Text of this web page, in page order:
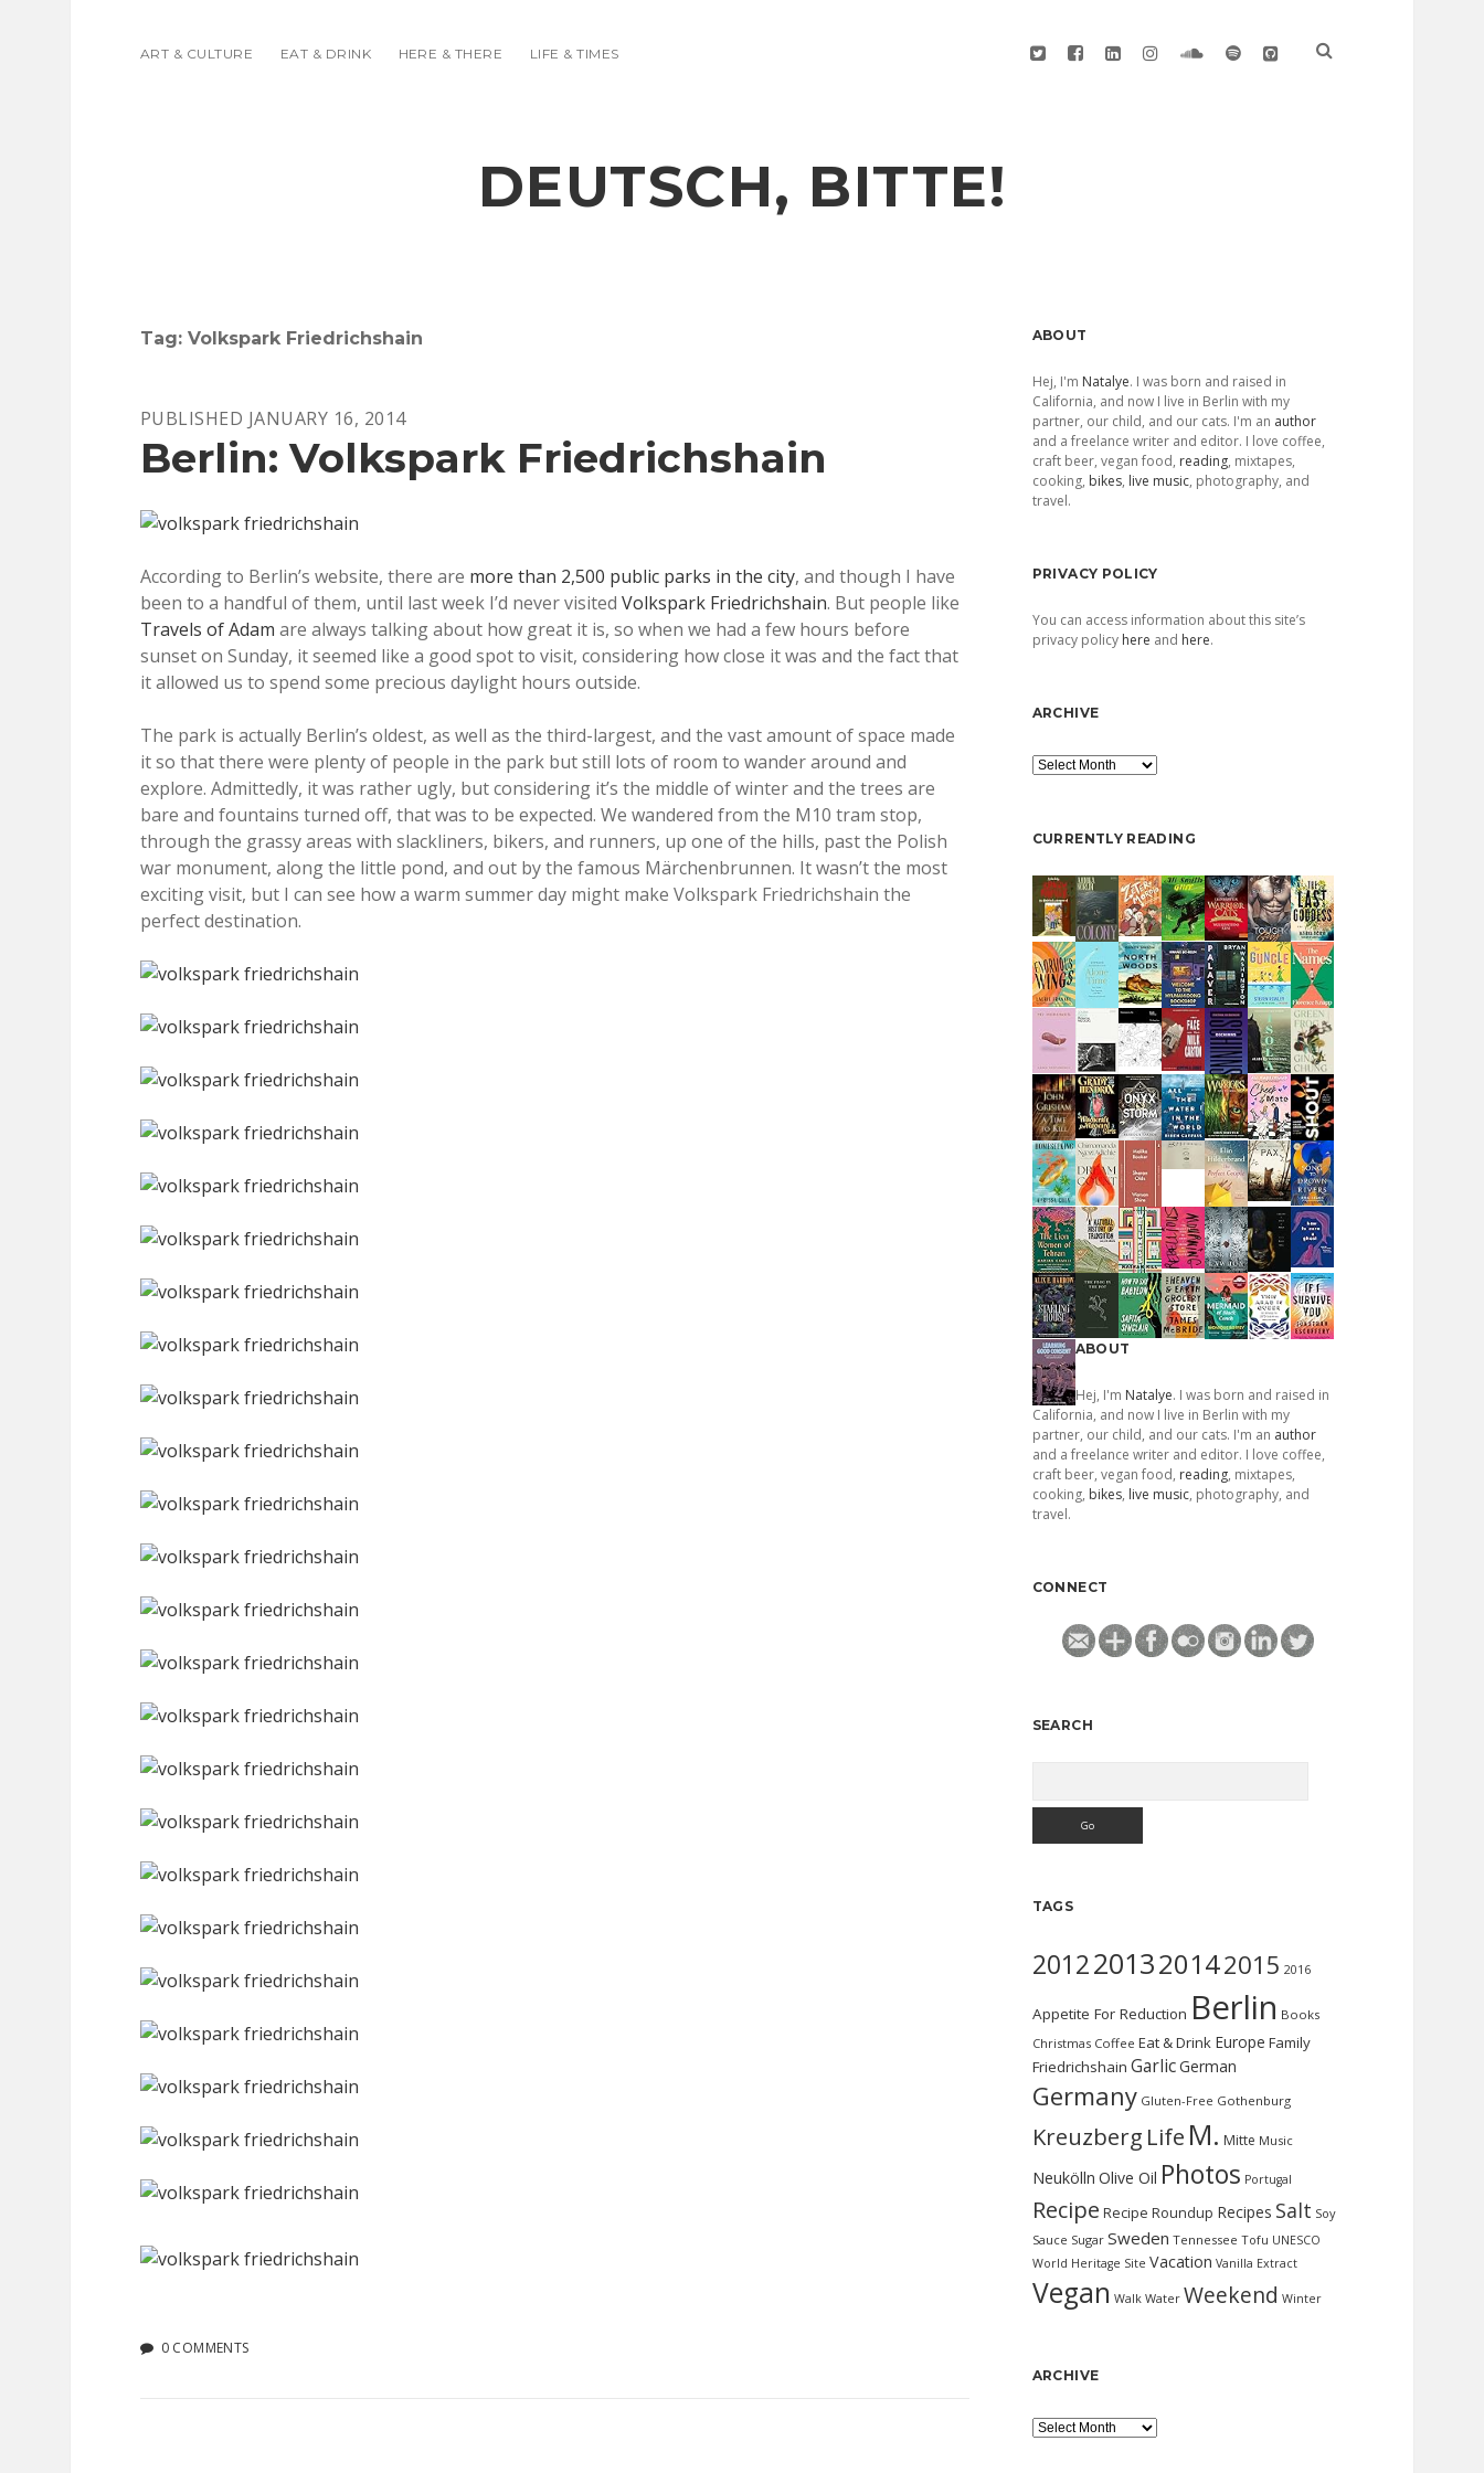
ART & CULTURE EAT & DRINK HERE & THERE LIFE & TIMES twitterfacebook
linkedininstagramsoundcloud
spotifygithub
DEUTSCH, BITTE!
Tag: Volkspark Friedrichshain
PUBLISHED JANUARY 16, 2014
Berlin: Volkspark Friedrichshain
According to Berlin’s website, there are more than 2,500 public parks in the city, and though I have
been to a handful of them, until last week I’d never visited Volkspark Friedrichshain. But people like
Travels of Adam are always talking about how great it is, so when we had a few hours before
sunset on Sunday, it seemed like a good spot to visit, considering how close it was and the fact that
it allowed us to spend some precious daylight hours outside.
The park is actually Berlin’s oldest, as well as the third-largest, and the vast amount of space made
it so that there were plenty of people in the park but still lots of room to wander around and
explore. Admittedly, it was rather ugly, but considering it’s the middle of winter and the trees are
bare and fountains turned off, that was to be expected. We wandered from the M10 tram stop,
through the grassy areas with slackliners, bikers, and runners, up one of the hills, past the Polish
war monument, along the little pond, and out by the famous Märchenbrunnen. It wasn’t the most
exciting visit, but I can see how a warm summer day might make Volkspark Friedrichshain the
perfect destination.
0 COMMENTS
Sidebar
ABOUT
Hej, I'm Natalye. I was born and raised in
California, and now I live in Berlin with my
partner, our child, and our cats. I'm an author
and a freelance writer and editor. I love coffee,
craft beer, vegan food, reading, mixtapes,
cooking, bikes, live music, photography, and
travel.
PRIVACY POLICY
You can access information about this site’s
privacy policy here and here.
ARCHIVE
Archive
CURRENTLY READING
ABOUT
Hej, I'm Natalye. I was born and raised in
California, and now I live in Berlin with my
partner, our child, and our cats. I'm an author
and a freelance writer and editor. I love coffee,
craft beer, vegan food, reading, mixtapes,
cooking, bikes, live music, photography, and
travel.
CONNECT
SEARCH
TAGS
2012201320142015 2016
Appetite For Reduction Berlin Books
Christmas Coffee Eat & Drink Europe Family
Friedrichshain GarlicGerman
Germany Gluten-Free Gothenburg
Kreuzberg Life M. Mitte Music
Neukölln Olive Oil Photos Portugal
Recipe Recipe Roundup Recipes Salt Soy
Sauce Sugar Sweden Tennessee Tofu UNESCO
World Heritage Site Vacation Vanilla Extract
Vegan Walk Water Weekend Winter
ARCHIVE
Archive